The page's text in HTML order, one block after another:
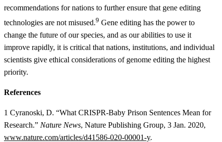
recommendations for nations to further ensure that gene editing
technologies are not misused.9 Gene editing has the power to
change the future of our species, and as our abilities to use it
improve rapidly, it is critical that nations, institutions, and individual
scientists give ethical considerations of genome editing the highest
priority.
References
1 Cyranoski, D. “What CRISPR-Baby Prison Sentences Mean for
Research.” Nature News, Nature Publishing Group, 3 Jan. 2020,
www.nature.com/articles/d41586-020-00001-y.